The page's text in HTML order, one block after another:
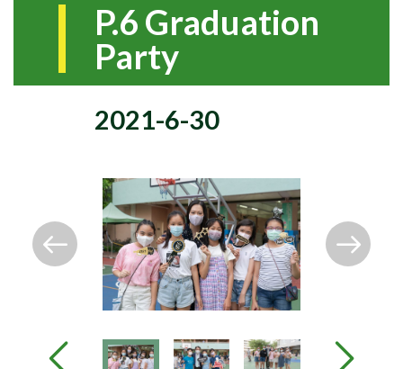
P.6 Graduation
Party
2021-6-30